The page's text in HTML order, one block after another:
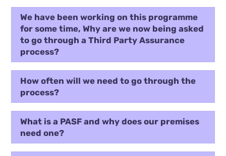
We have been working on this programme
for some time, Why are we now being asked
to go through a Third Party Assurance
process?
How often will we need to go through the
process?
What is a PASF and why does our premises
need one?